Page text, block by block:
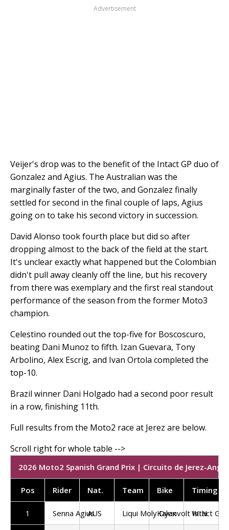
Advertisement
Veijer's drop was to the benefit of the Intact GP duo of
Gonzalez and Agius. The Australian was the
marginally faster of the two, and Gonzalez finally
settled for second in the final couple of laps, Agius
going on to take his second victory in succession.
David Alonso took fourth place but did so after
dropping almost to the back of the field at the start.
It's unclear exactly what happened but the Colombian
didn't pull away cleanly off the line, but his recovery
from there was exemplary and the first real standout
performance of the season from the former Moto3
champion.
Celestino rounded out the top-five for Boscoscuro,
beating Dani Munoz to fifth. Izan Guevara, Tony
Arbolino, Alex Escrig, and Ivan Ortola completed the
top-10.
Brazil winner Dani Holgado had a second poor result
in a row, finishing 11th.
Full results from the Moto2 race at Jerez are below.
2026 Moto2 Spanish Grand Prix | Circuito de Jerez-
Pos Rider Nat. Team Bike Timing
1 Senna AgiusAUS Liqui Moly Dyanvolt Intact GP
Kalex WIN